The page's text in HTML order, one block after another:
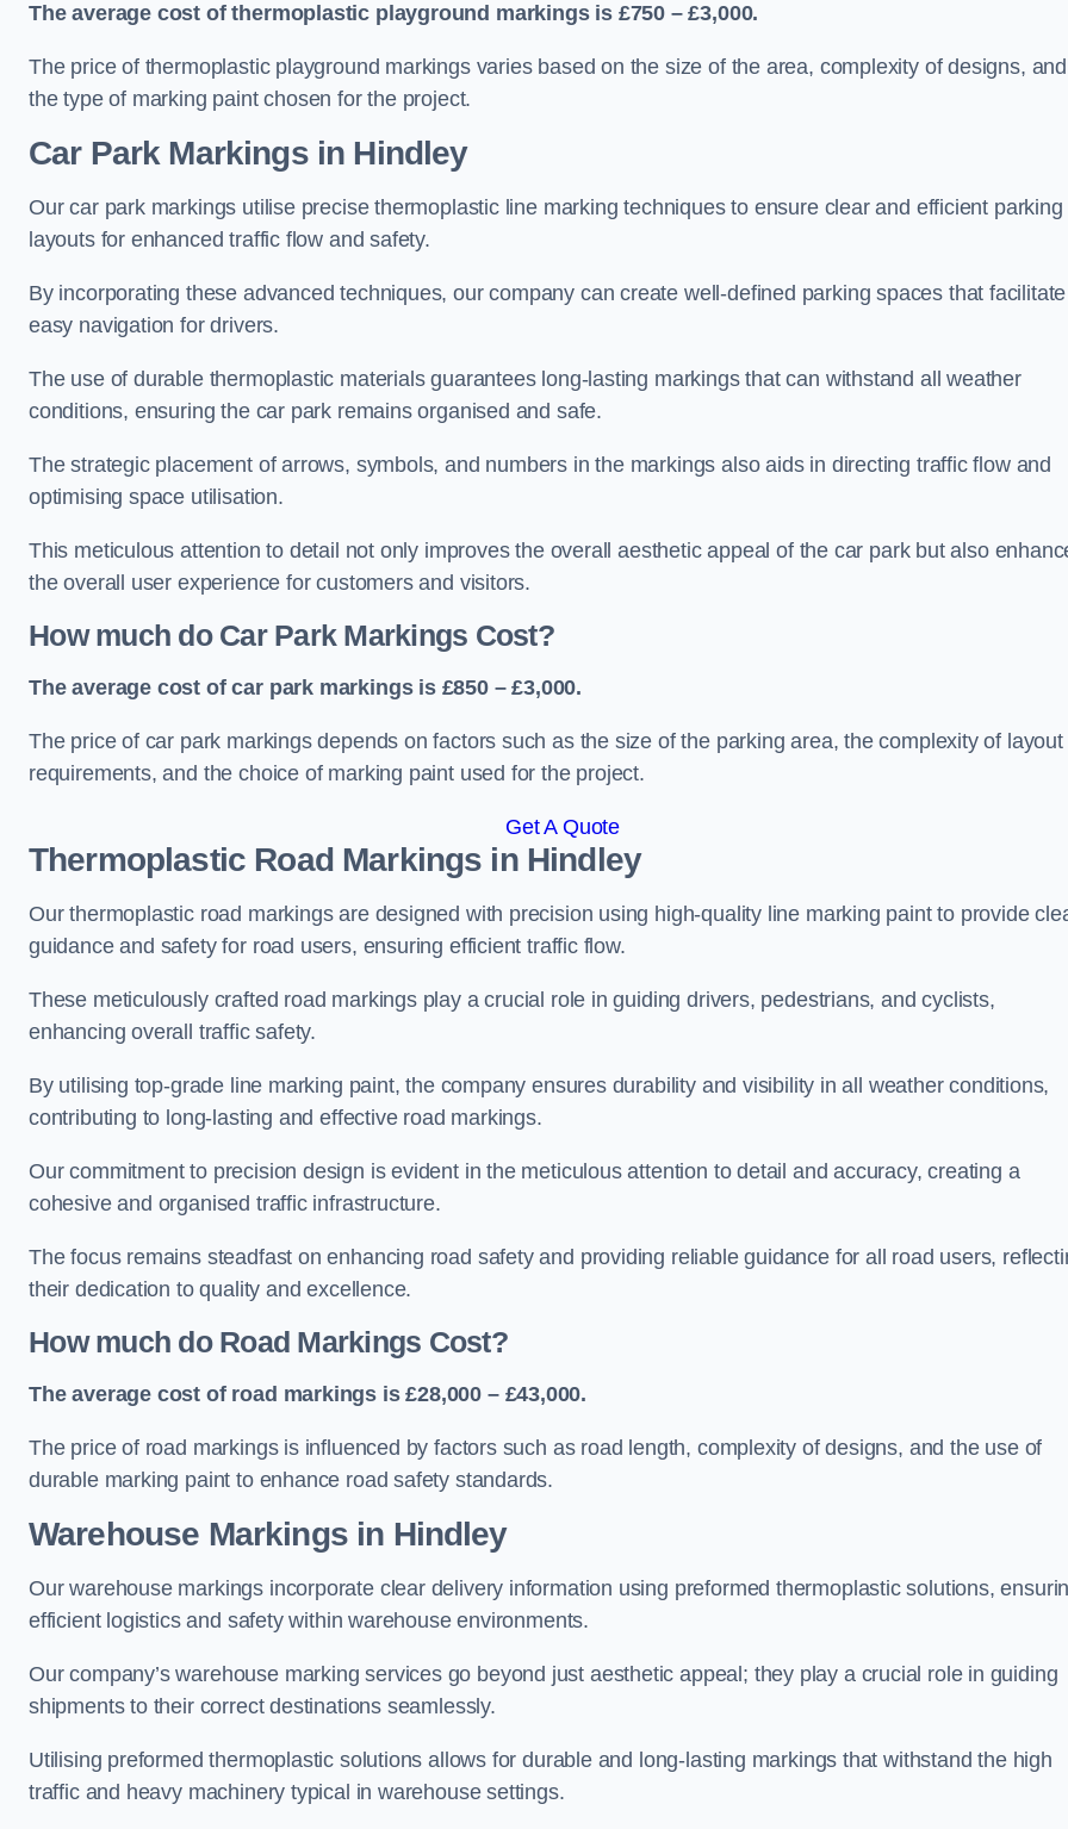
The average cost of thermoplastic playground markings is £750 – £3,000.
The price of thermoplastic playground markings varies based on the size of the area, complexity of designs, and
the type of marking paint chosen for the project.
Car Park Markings in Hindley
Our car park markings utilise precise thermoplastic line marking techniques to ensure clear and efficient parking
layouts for enhanced traffic flow and safety.
By incorporating these advanced techniques, our company can create well-defined parking spaces that facilitate
easy navigation for drivers.
The use of durable thermoplastic materials guarantees long-lasting markings that can withstand all weather
conditions, ensuring the car park remains organised and safe.
The strategic placement of arrows, symbols, and numbers in the markings also aids in directing traffic flow and
optimising space utilisation.
This meticulous attention to detail not only improves the overall aesthetic appeal of the car park but also
the overall user experience for customers and visitors.
How much do Car Park Markings Cost?
The average cost of car park markings is £850 – £3,000.
The price of car park markings depends on factors such as the size of the parking area, the complexity of layout
requirements, and the choice of marking paint used for the project.
Get A Quote
Thermoplastic Road Markings in Hindley
Our thermoplastic road markings are designed with precision using high-quality line marking paint to provide
guidance and safety for road users, ensuring efficient traffic flow.
These meticulously crafted road markings play a crucial role in guiding drivers, pedestrians, and cyclists,
enhancing overall traffic safety.
By utilising top-grade line marking paint, the company ensures durability and visibility in all weather conditions,
contributing to long-lasting and effective road markings.
Our commitment to precision design is evident in the meticulous attention to detail and accuracy, creating a
cohesive and organised traffic infrastructure.
The focus remains steadfast on enhancing road safety and providing reliable guidance for all road users,
their dedication to quality and excellence.
How much do Road Markings Cost?
The average cost of road markings is £28,000 – £43,000.
The price of road markings is influenced by factors such as road length, complexity of designs, and the use of
durable marking paint to enhance road safety standards.
Warehouse Markings in Hindley
Our warehouse markings incorporate clear delivery information using preformed thermoplastic solutions,
efficient logistics and safety within warehouse environments.
Our company’s warehouse marking services go beyond just aesthetic appeal; they play a crucial role in guiding
shipments to their correct destinations seamlessly.
Utilising preformed thermoplastic solutions allows for durable and long-lasting markings that withstand the high
traffic and heavy machinery typical in warehouse settings.